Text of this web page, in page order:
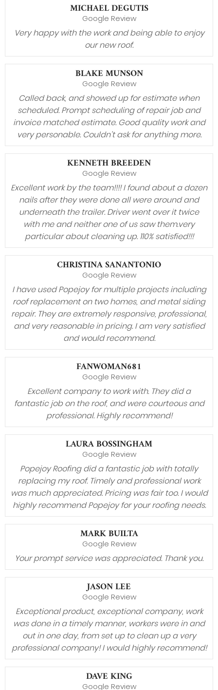
MICHAEL DEGUTIS
Google Review
Very happy with the work and being able to enjoy
our new roof.
BLAKE MUNSON
Google Review
Called back, and showed up for estimate when
scheduled. Prompt scheduling of repair job and
invoice matched estimate. Good quality work and
very personable. Couldn’t ask for anything more.
KENNETH BREEDEN
Google Review
Excellent work by the team!!!! I found about a dozen
nails after they were done all were around and
underneath the trailer. Driver went over it twice
with me and neither one of us saw them.very
particular about cleaning up. 110% satisfied!!!
CHRISTINA SANANTONIO
Google Review
I have used Popejoy for multiple projects including
roof replacement on two homes, and metal siding
repair. They are extremely responsive, professional,
and very reasonable in pricing. I am very satisfied
and would recommend.
FANWOMAN681
Google Review
Excellent company to work with. They did a
fantastic job on the roof, and were courteous and
professional. Highly recommend!
LAURA BOSSINGHAM
Google Review
Popejoy Roofing did a fantastic job with totally
replacing my roof. Timely and professional work
was much appreciated. Pricing was fair too. I would
highly recommend Popejoy for your roofing needs.
MARK BUILTA
Google Review
Your prompt service was appreciated. Thank you.
JASON LEE
Google Review
Exceptional product, exceptional company, work
was done in a timely manner, workers were in and
out in one day, from set up to clean up a very
professional company! I would highly recommend!
DAVE KING
Google Review